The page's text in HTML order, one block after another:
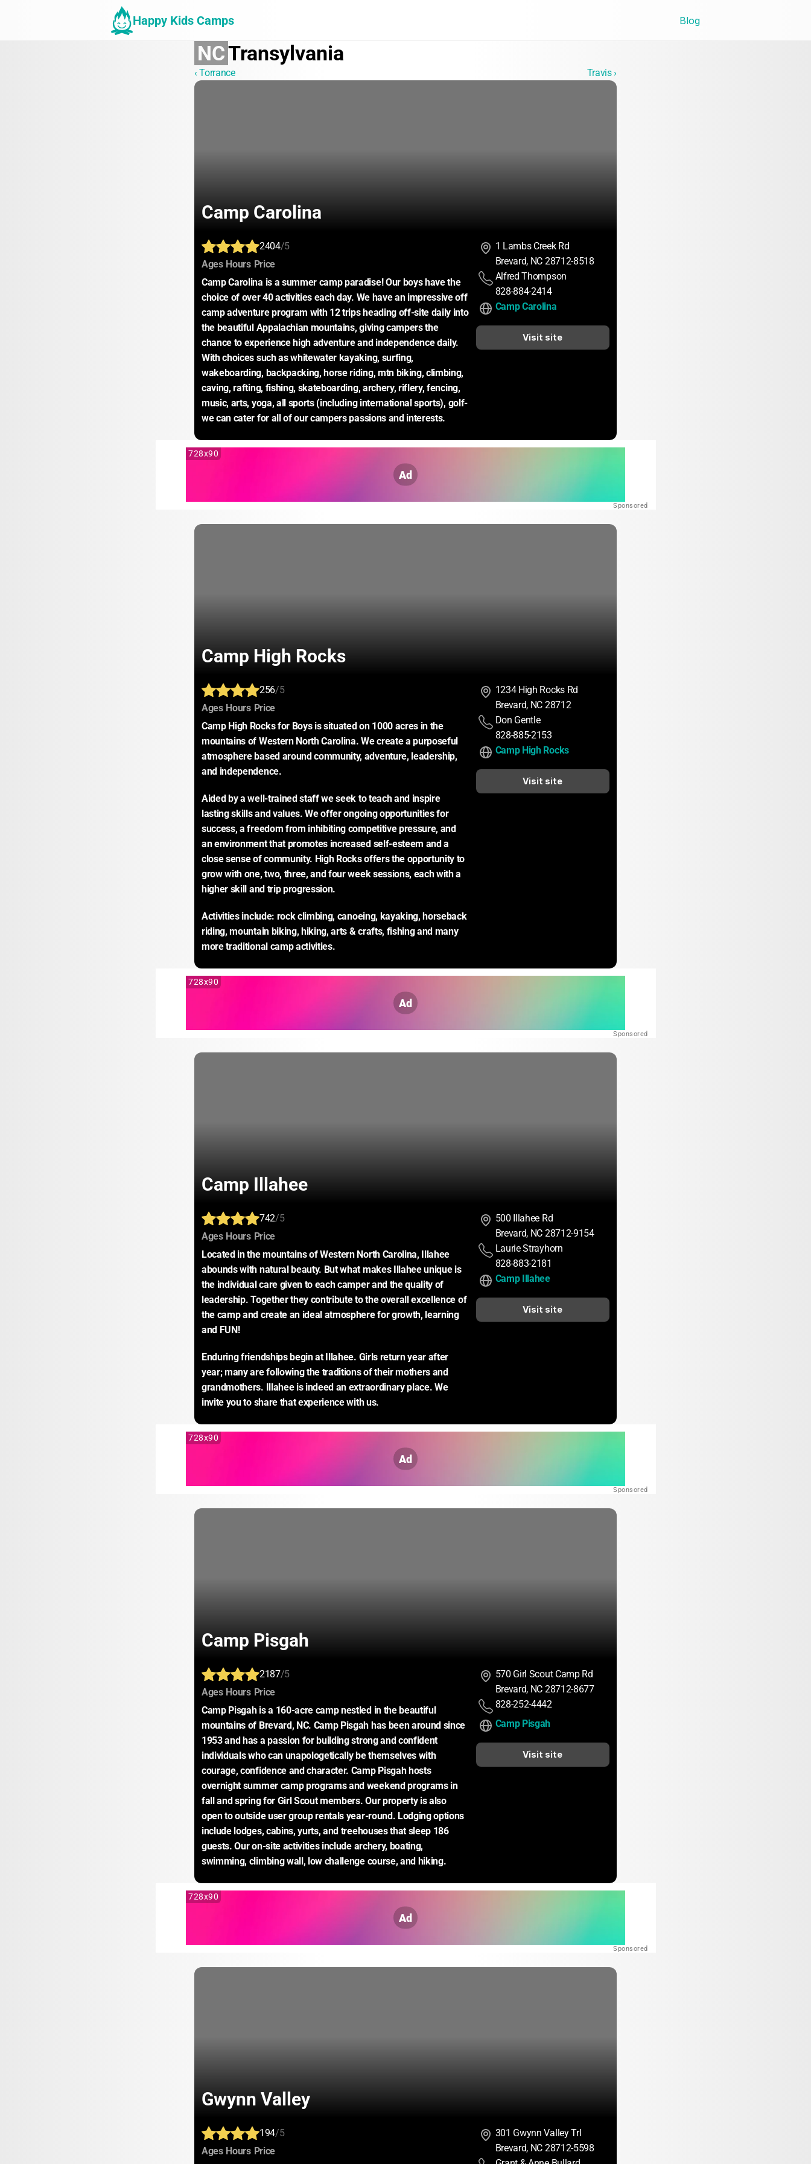
Happy Kids Camps Blog
NCTransylvania
‹ Torrance Travis ›
Camp Carolina
2404/5
Ages: Hours: Price:
Camp Carolina is a summer camp paradise! Our boys have the
choice of over 40 activities each day. We have an impressive off
camp adventure program with 12 trips heading off-site daily into
the beautiful Appalachian mountains, giving campers the
chance to experience high adventure and independence daily.
With choices such as whitewater kayaking, surfing,
wakeboarding, backpacking, horse riding, mtn biking, climbing,
caving, rafting, fishing, skateboarding, archery, riflery, fencing,
music, arts, yoga, all sports (including international sports), golf-
we can cater for all of our campers passions and interests.
1 Lambs Creek Rd
Brevard, NC 28712-8518
Alfred Thompson
828-884-2414
Camp Carolina
Visit site
Ad
728x90
Sponsored
Camp High Rocks
256/5
Ages: Hours: Price:
Camp High Rocks for Boys is situated on 1000 acres in the
mountains of Western North Carolina. We create a purposeful
atmosphere based around community, adventure, leadership,
and independence.
Aided by a well-trained staff we seek to teach and inspire
lasting skills and values. We offer ongoing opportunities for
success, a freedom from inhibiting competitive pressure, and
an environment that promotes increased self-esteem and a
close sense of community. High Rocks offers the opportunity to
grow with one, two, three, and four week sessions, each with a
higher skill and trip progression.
Activities include: rock climbing, canoeing, kayaking, horseback
riding, mountain biking, hiking, arts & crafts, fishing and many
more traditional camp activities.
1234 High Rocks Rd
Brevard, NC 28712
Don Gentle
828-885-2153
Camp High Rocks
Visit site
Ad
728x90
Sponsored
Camp Illahee
742/5
Ages: Hours: Price:
Located in the mountains of Western North Carolina, Illahee
abounds with natural beauty. But what makes Illahee unique is
the individual care given to each camper and the quality of
leadership. Together they contribute to the overall excellence of
the camp and create an ideal atmosphere for growth, learning
and FUN!
Enduring friendships begin at Illahee. Girls return year after
year; many are following the traditions of their mothers and
grandmothers. Illahee is indeed an extraordinary place. We
invite you to share that experience with us.
500 Illahee Rd
Brevard, NC 28712-9154
Laurie Strayhorn
828-883-2181
Camp Illahee
Visit site
Ad
728x90
Sponsored
Camp Pisgah
2187/5
Ages: Hours: Price:
Camp Pisgah is a 160-acre camp nestled in the beautiful
mountains of Brevard, NC. Camp Pisgah has been around since
1953 and has a passion for building strong and confident
individuals who can unapologetically be themselves with
courage, confidence and character. Camp Pisgah hosts
overnight summer camp programs and weekend programs in
fall and spring for Girl Scout members. Our property is also
open to outside user group rentals year-round. Lodging options
include lodges, cabins, yurts, and treehouses that sleep 186
guests. Our on-site activities include archery, boating,
swimming, climbing wall, low challenge course, and hiking.
570 Girl Scout Camp Rd
Brevard, NC 28712-8677
828-252-4442
Camp Pisgah
Visit site
Ad
728x90
Sponsored
Gwynn Valley
194/5
Ages: Hours: Price:
301 Gwynn Valley Trl
Brevard, NC 28712-5598